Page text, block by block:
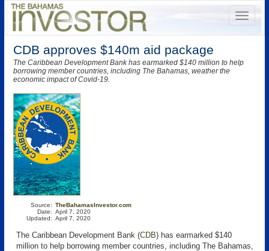
CDB approves $140m aid package
The Caribbean Development Bank has earmarked $140 million to help
borrowing member countries, including The Bahamas, weather the
economic impact of Covid-19.
Source:
Date:
Updated:
TheBahamasInvestor.com
April 7, 2020
April 7, 2020
The Caribbean Development Bank (CDB) has earmarked $140
million to help borrowing member countries, including The Bahamas,